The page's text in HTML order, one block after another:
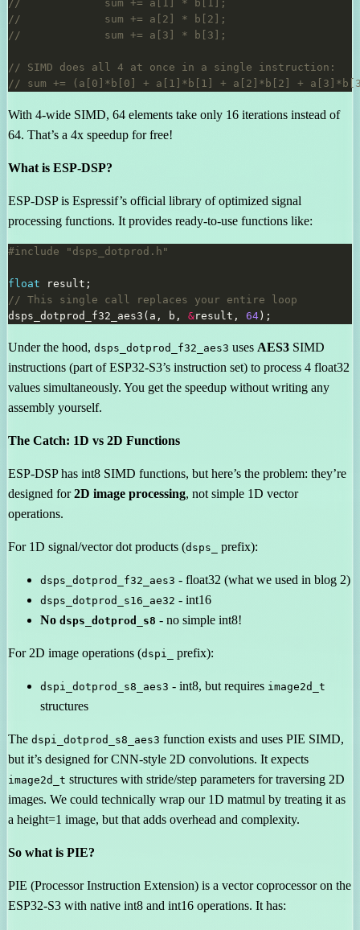
With 4-wide SIMD, 64 elements take only 16 iterations instead of
64. That’s a 4x speedup for free!
What is ESP-DSP?
ESP-DSP is Espressif’s official library of optimized signal
processing functions. It provides ready-to-use functions like:
#include "dsps_dotprod.h"
float
dsps_dotprod_f32_aes3(a, b, &result, 64
Under the hood, dsps_dotprod_f32_aes3 uses AES3 SIMD
instructions (part of ESP32-S3’s instruction set) to process 4 float32
values simultaneously. You get the speedup without writing any
assembly yourself.
The Catch: 1D vs 2D Functions
ESP-DSP has int8 SIMD functions, but here’s the problem: they’re
designed for2D image processing, not simple 1D vector
operations.
For 1D signal/vector dot products (dsps_ prefix):
dsps_dotprod_f32_aes3 - float32 (what we used in blog 2)
dsps_dotprod_s16_ae32 - int16
No dsps_dotprod_s8 - no simple int8!
For 2D image operations (dspi_ prefix):
dspi_dotprod_s8_aes3 - int8, but requires image2d_t
structures
The dspi_dotprod_s8_aes3 function exists and uses PIE SIMD,
but it’s designed for CNN-style 2D convolutions. It expects
image2d_t structures with stride/step parameters for traversing 2D
images. We could technically wrap our 1D matmul by treating it as
a height=1 image, but that adds overhead and complexity.
So what is PIE?
PIE (Processor Instruction Extension) is a vector coprocessor on the
ESP32-S3 with native int8 and int16 operations. It has: